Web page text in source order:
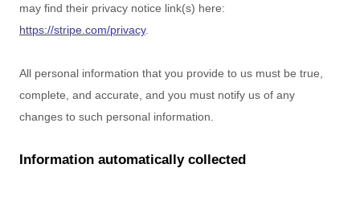
may find their privacy notice link(s) here:
https://stripe.com/privacy.
All personal information that you provide to us must be true,
complete, and accurate, and you must notify us of any
changes to such personal information.
Information automatically collected